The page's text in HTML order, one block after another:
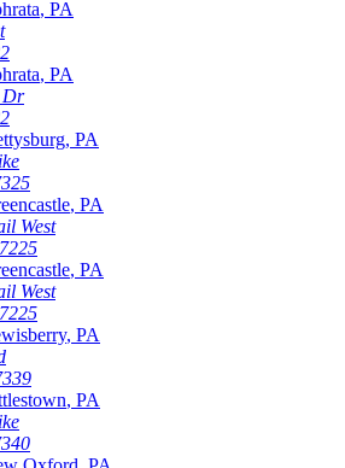
, PA
, PA
Dr
, PA
, PA
West
, PA
West
, PA
, PA